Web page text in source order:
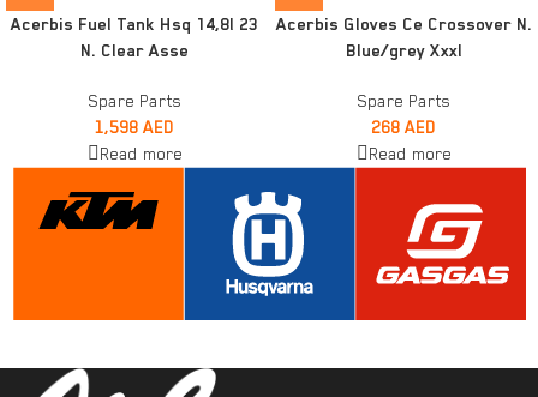
Acerbis Fuel Tank Hsq 14,8l 23
N. Clear Asse
Spare Parts
1,598 AED
Read more
Acerbis Gloves Ce Crossover N.
Blue/grey Xxxl
Spare Parts
268 AED
Read more